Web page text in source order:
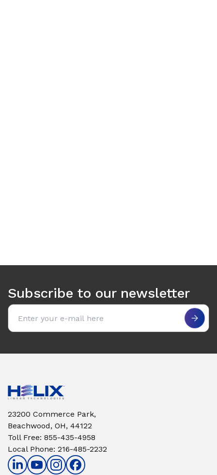
Subscribe to our newsletter
Email address
23200 Commerce Park,
Beachwood, OH, 44122
Toll Free: 855-435-4958
Local Phone: 216-485-2232